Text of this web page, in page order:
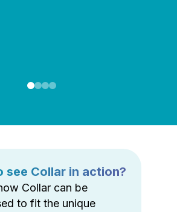
see Collar in action?
Collar can be
to fit the unique